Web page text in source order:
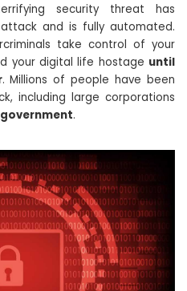
security threat has
and is fully automated.
take control of your
your digital life hostage until
. Millions of people have been
including large corporations
.